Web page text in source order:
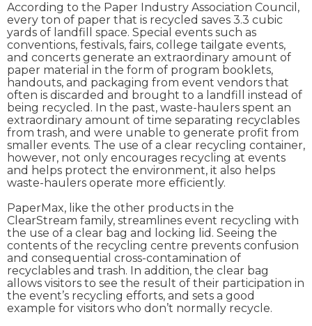
According to the Paper Industry Association Council,
every ton of paper that is recycled saves 3.3 cubic
yards of landfill space. Special events such as
conventions, festivals, fairs, college tailgate events,
and concerts generate an extraordinary amount of
paper material in the form of program booklets,
handouts, and packaging from event vendors that
often is discarded and brought to a landfill instead of
being recycled. In the past, waste-haulers spent an
extraordinary amount of time separating recyclables
from trash, and were unable to generate profit from
smaller events. The use of a clear recycling container,
however, not only encourages recycling at events
and helps protect the environment, it also helps
waste-haulers operate more efficiently.
PaperMax, like the other products in the
ClearStream family, streamlines event recycling with
the use of a clear bag and locking lid. Seeing the
contents of the recycling centre prevents confusion
and consequential cross-contamination of
recyclables and trash. In addition, the clear bag
allows visitors to see the result of their participation in
the event’s recycling efforts, and sets a good
example for visitors who don’t normally recycle.